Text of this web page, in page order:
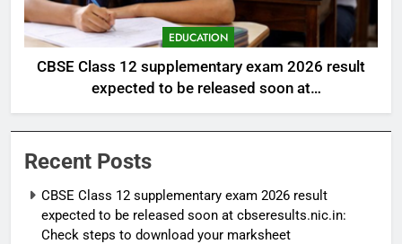
EDUCATION
CBSE Class 12 supplementary exam 2026 result
expected to be released soon at
cbseresults.nic.in: Check steps to download your
marksheet
Recent Posts
CBSE Class 12 supplementary exam 2026 result
expected to be released soon at cbseresults.nic.in:
Check steps to download your marksheet